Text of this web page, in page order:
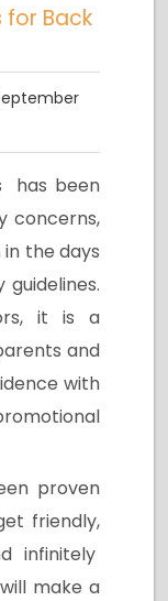
for Back
has been
concerns,
the days
it is a
and
with
proven
friendly,
infinitely
make a